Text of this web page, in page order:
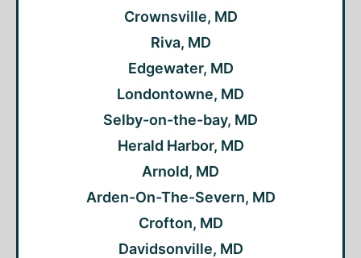
Crownsville, MD
Riva, MD
Edgewater, MD
Londontowne, MD
Selby-on-the-bay, MD
Herald Harbor, MD
Arnold, MD
Arden-On-The-Severn, MD
Crofton, MD
Davidsonville, MD